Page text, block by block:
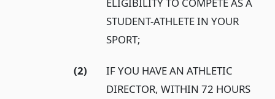
ELIGIBILITY TO COMPETE AS A
STUDENT-ATHLETE IN YOUR
SPORT;
(2)
IF YOU HAVE AN ATHLETIC
DIRECTOR, WITHIN 72 HOURS